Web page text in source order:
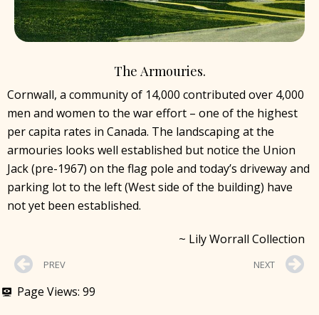
The Armouries.
Cornwall, a community of 14,000 contributed over 4,000
men and women to the war effort – one of the highest
per capita rates in Canada. The landscaping at the
armouries looks well established but notice the Union
Jack (pre-1967) on the flag pole and today’s driveway and
parking lot to the left (West side of the building) have
not yet been established.
~ Lily Worrall Collection
PREV NEXT
Page Views: 99